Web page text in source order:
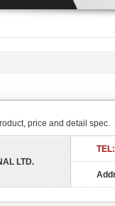
price and detail spec.
LTD.